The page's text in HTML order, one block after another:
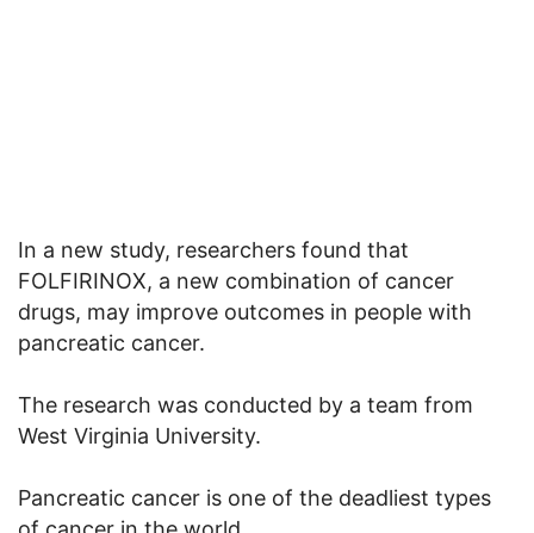
In a new study, researchers found that
FOLFIRINOX, a new combination of cancer
drugs, may improve outcomes in people with
pancreatic cancer.
The research was conducted by a team from
West Virginia University.
Pancreatic cancer is one of the deadliest types